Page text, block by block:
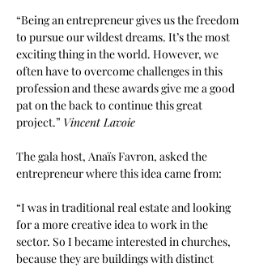
“Being an entrepreneur gives us the freedom
to pursue our wildest dreams. It’s the most
exciting thing in the world. However, we
often have to overcome challenges in this
profession and these awards give me a good
pat on the back to continue this great
project.” Vincent Lavoie
The gala host, Anaïs Favron, asked the
entrepreneur where this idea came from:
“I was in traditional real estate and looking
for a more creative idea to work in the
sector. So I became interested in churches,
because they are buildings with distinct